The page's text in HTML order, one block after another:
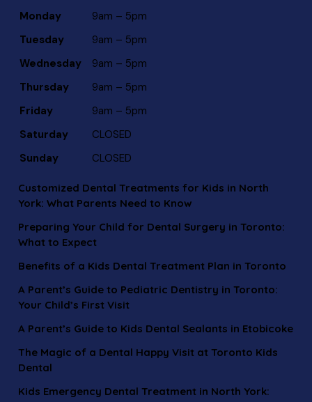
Monday
9am – 5pm
Tuesday
9am – 5pm
Wednesday
9am – 5pm
Thursday
9am – 5pm
Friday
9am – 5pm
Saturday
CLOSED
Sunday
CLOSED
Customized Dental Treatments for Kids in North
York: What Parents Need to Know
Preparing Your Child for Dental Surgery in Toronto:
What to Expect
Benefits of a Kids Dental Treatment Plan in Toronto
A Parent’s Guide to Pediatric Dentistry in Toronto:
Your Child’s First Visit
A Parent’s Guide to Kids Dental Sealants in Etobicoke
The Magic of a Dental Happy Visit at Toronto Kids
Dental
Kids Emergency Dental Treatment in North York: